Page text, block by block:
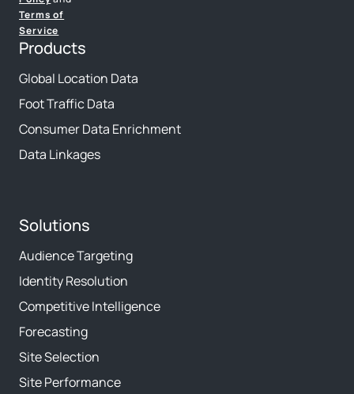
Terms of
Service
Products
Global Location Data
Foot Traffic Data
Consumer Data Enrichment
Data Linkages
Solutions
Audience Targeting
Identity Resolution
Competitive Intelligence
Forecasting
Site Selection
Site Performance